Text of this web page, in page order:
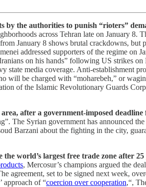
the authorities to punish “rioters”
across Tehran late on January 8.
January 8 shows brutal crackdowns, but
addressed supporters of the regime on
on his hands” following US strikes
media coverage. Anti-establishment
will be charged with “moharebeh,” or
of the Islamic Revolutionary Guards
after a government-imposed
The Syrian government has announced
Barzani about the fighting in the city,
world’s largest free trade zone after
, Mercosur’s champions argued the
agreement, set to be signed next week,
approach of “coercion over cooperation,“,